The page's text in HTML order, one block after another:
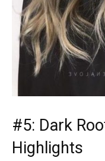
#5: Dark
Highlights